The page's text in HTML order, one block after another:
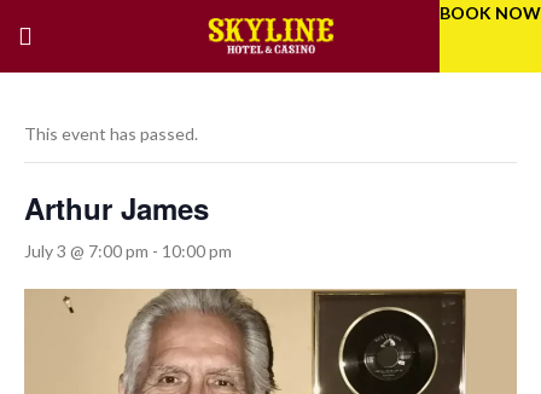
BOOK NOW
This event has passed.
Arthur James
July 3 @ 7:00 pm - 10:00 pm